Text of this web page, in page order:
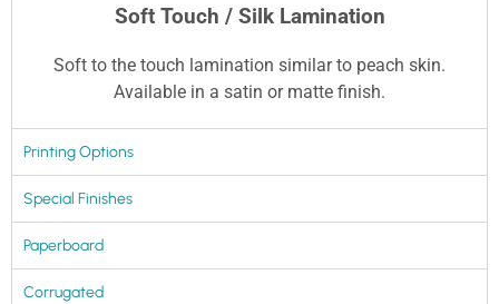
Soft Touch / Silk Lamination
Soft to the touch lamination similar to peach skin.
Available in a satin or matte finish.
Printing Options
Special Finishes
Paperboard
Corrugated